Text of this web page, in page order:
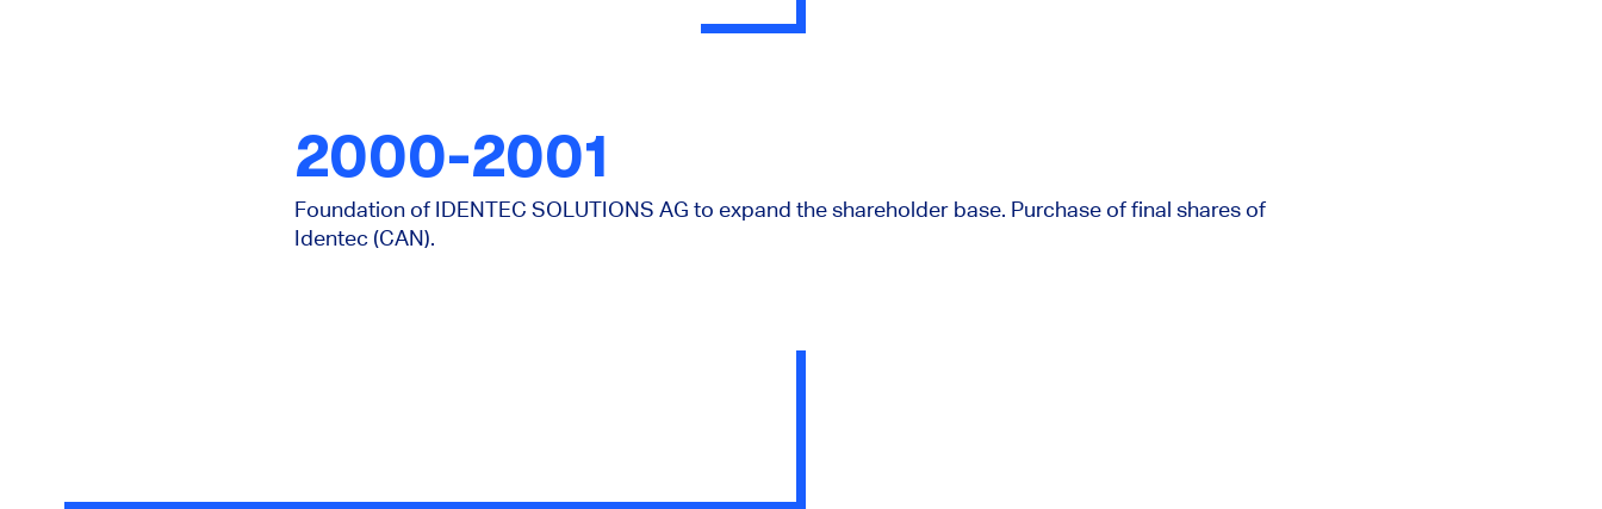
2000-2001
Foundation of IDENTEC SOLUTIONS AG to expand the shareholder base. Purchase of final shares of
Identec (CAN).